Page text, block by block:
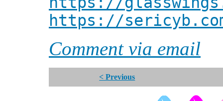
https://
Comment via email
< Previous